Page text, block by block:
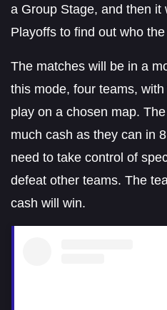
a Group Stage, and then it
Playoffs to find out who
The matches will be in a
this mode, four teams,
play on a chosen map.
much cash as they can in
need to take control of
defeat other teams. The
cash will win.